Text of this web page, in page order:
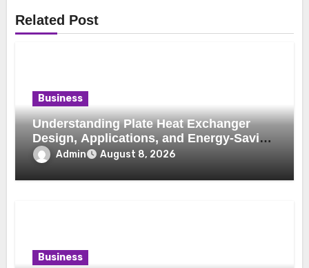
Related Post
Business
Understanding Plate Heat Exchanger
Design, Applications, and Energy-Saving
Benefits
Admin August 8, 2026
Business